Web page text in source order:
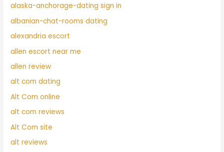
alaska-anchorage-dating sign in
albanian-chat-rooms dating
alexandria escort
allen escort near me
allen review
alt com dating
Alt Com online
alt com reviews
Alt Com site
alt reviews